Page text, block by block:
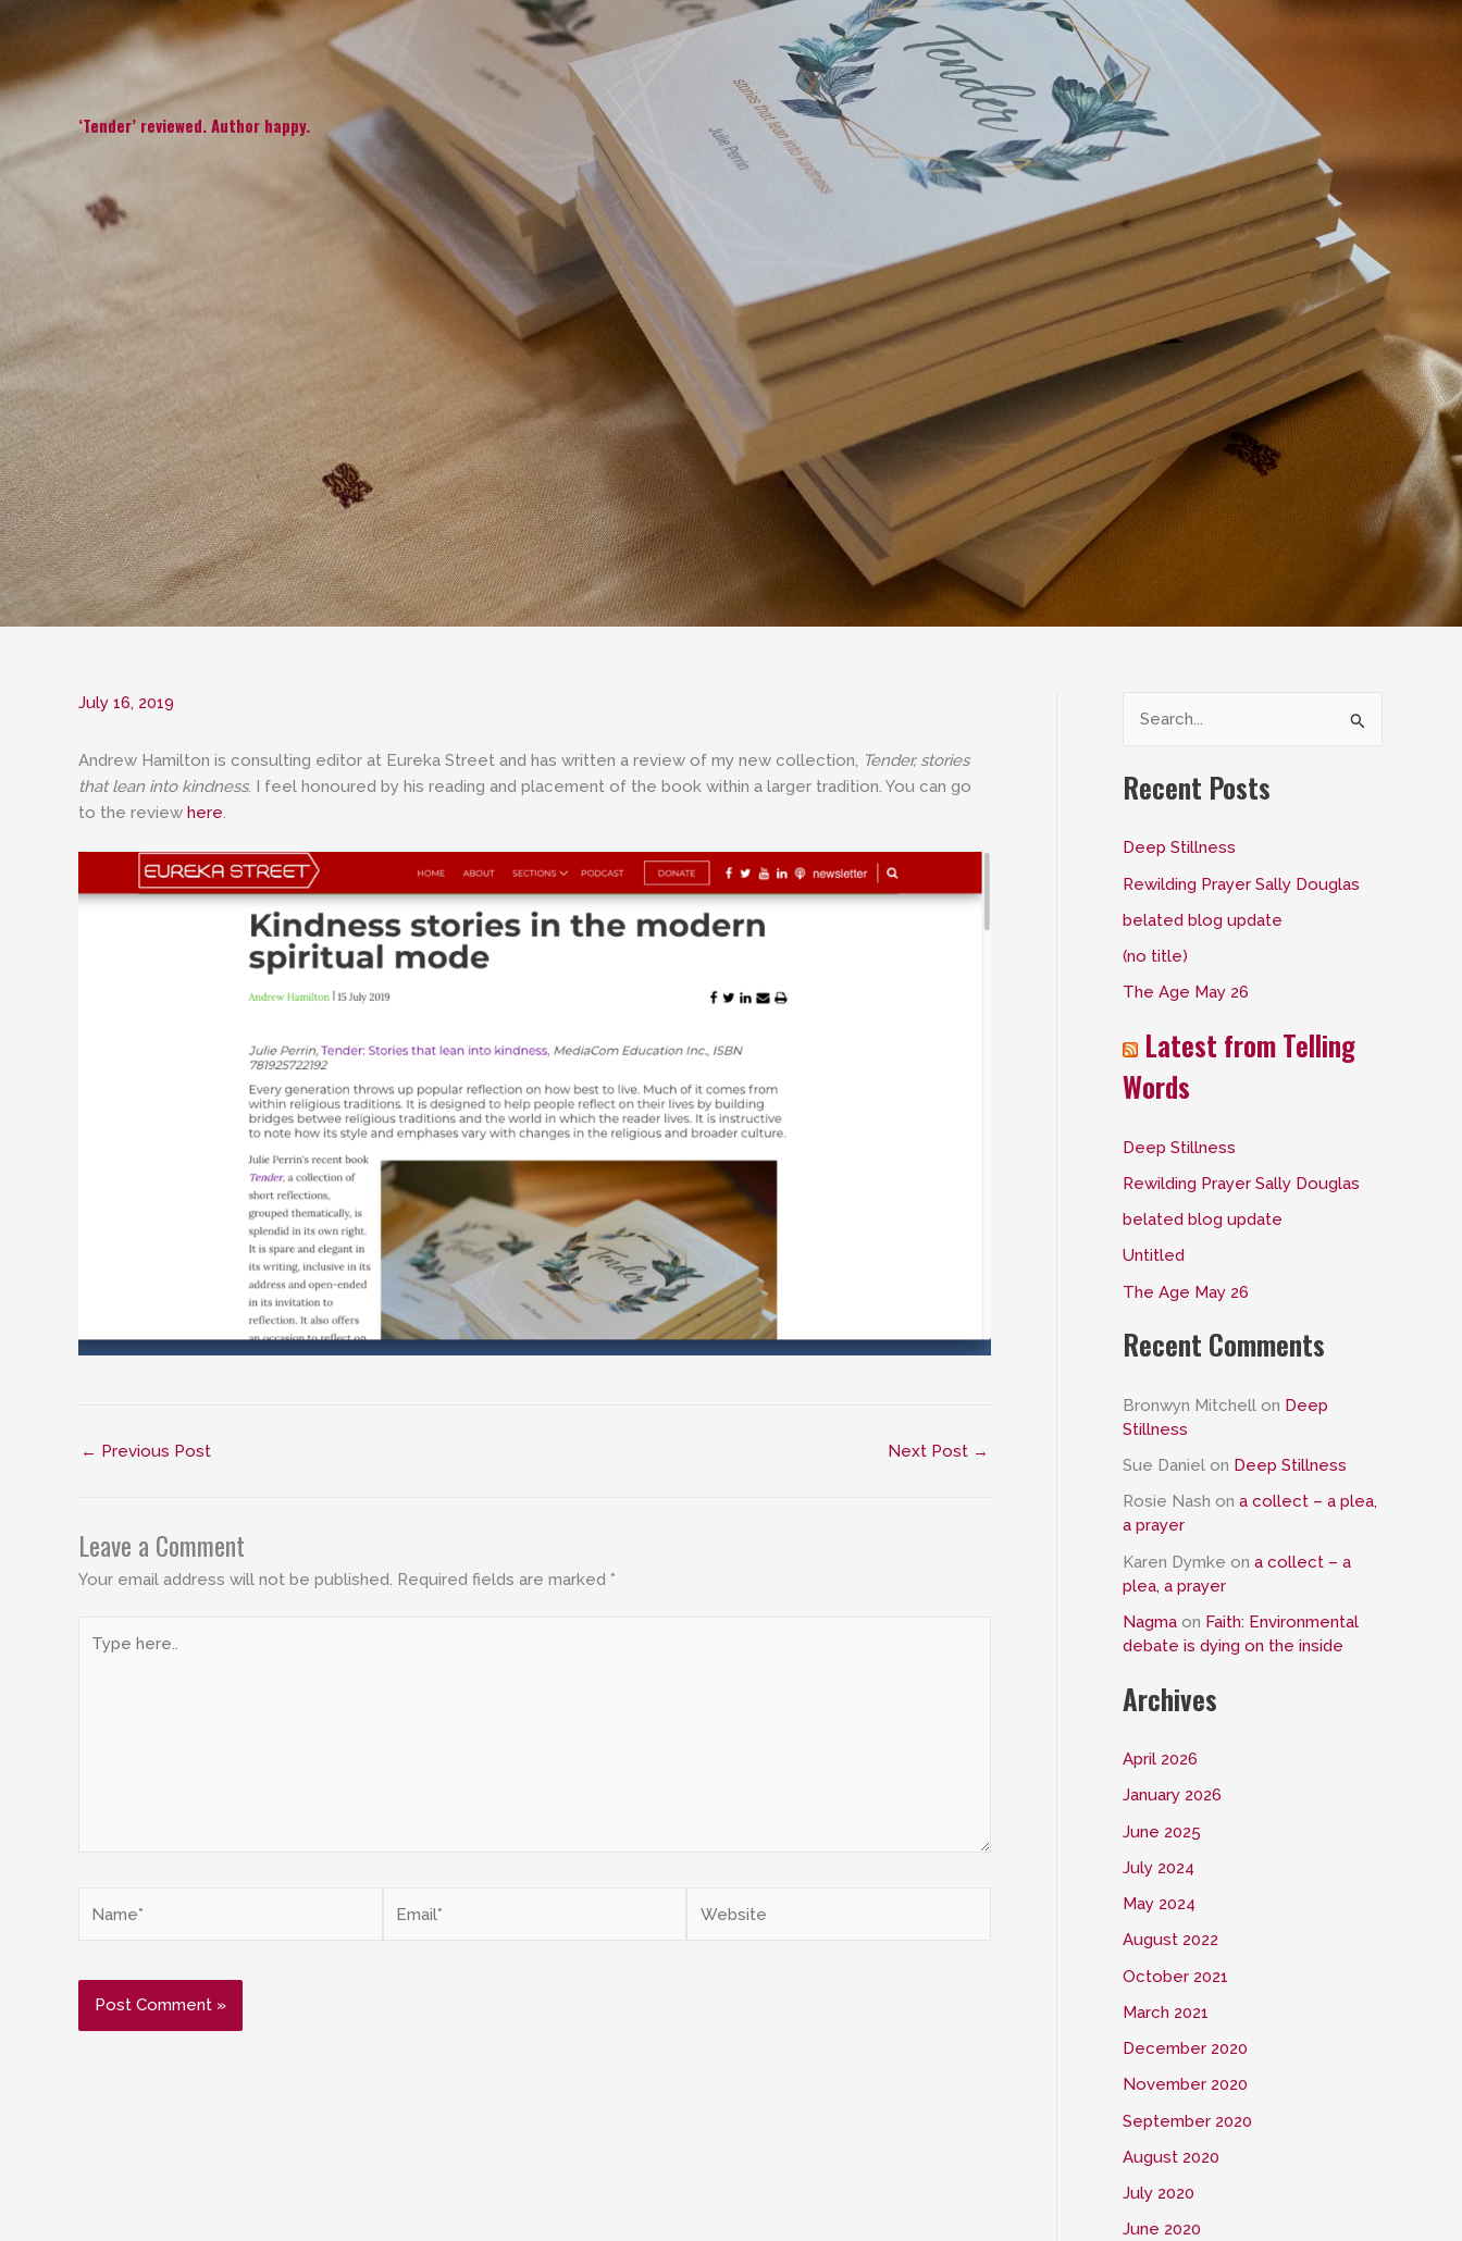
‘Tender’ reviewed. Author happy.
July 16, 2019
Andrew Hamilton is consulting editor at Eureka Street and has written a review of my new collection, Tender, stories
that lean into kindness. I feel honoured by his reading and placement of the book within a larger tradition. You can go
to the review here.
← Previous Post Next Post →
Leave a Comment
Your email address will not be published. Required fields are marked *
here..
a
r
c
r
Recent Posts
Deep Stillness
Rewilding Prayer Sally Douglas
belated blog update
(no title)
The Age May 26
Latest from Telling
Words
Deep Stillness
Rewilding Prayer Sally Douglas
belated blog update
Untitled
The Age May 26
Recent Comments
Bronwyn Mitchell on Deep
Stillness
Sue Daniel on Deep Stillness
Rosie Nash on a collect – a plea,
a prayer
Karen Dymke on a collect – a
plea, a prayer
Nagma on Faith: Environmental
debate is dying on the inside
Archives
April 2026
January 2026
June 2025
July 2024
May 2024
August 2022
October 2021
March 2021
December 2020
November 2020
September 2020
August 2020
July 2020
June 2020